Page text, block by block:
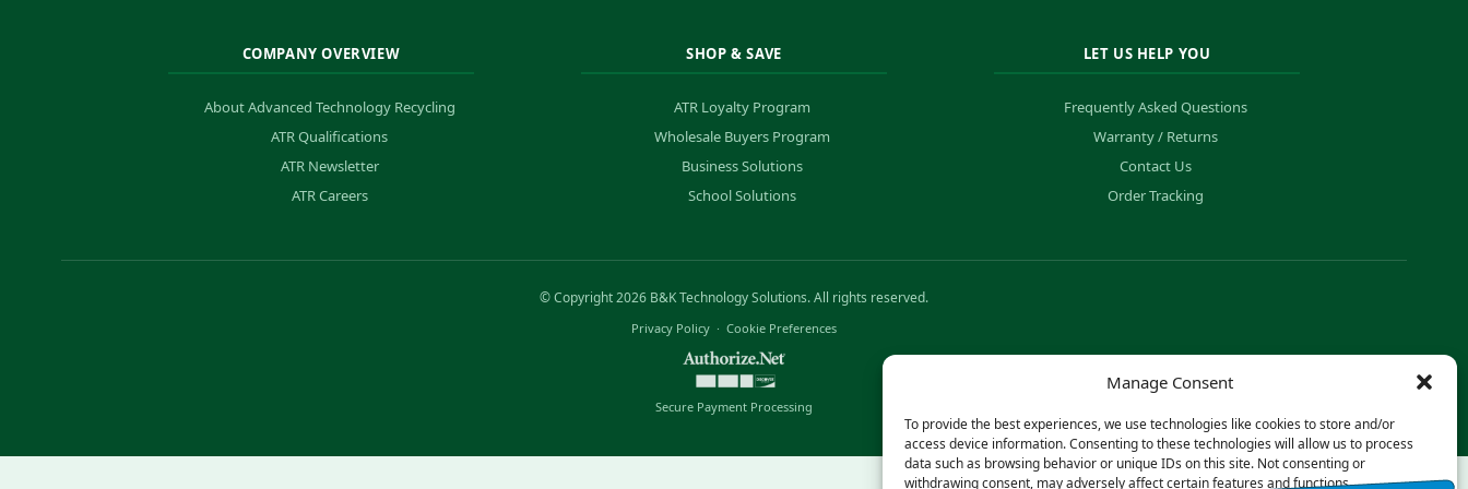
Manage Consent
To provide the best experiences, we use technologies like cookies to store and/or
access device information. Consenting to these technologies will allow us to process
data such as browsing behavior or unique IDs on this site. Not consenting or
withdrawing consent, may adversely affect certain features and functions.
COMPANY OVERVIEW
About Advanced Technology Recycling
ATR Qualifications
ATR Newsletter
ATR Careers
SHOP & SAVE
ATR Loyalty Program
Wholesale Buyers Program
Business Solutions
School Solutions
LET US HELP YOU
Frequently Asked Questions
Warranty / Returns
Contact Us
Order Tracking
© Copyright 2026 B&K Technology Solutions. All rights reserved.
Privacy Policy · Cookie Preferences
Secure Payment Processing